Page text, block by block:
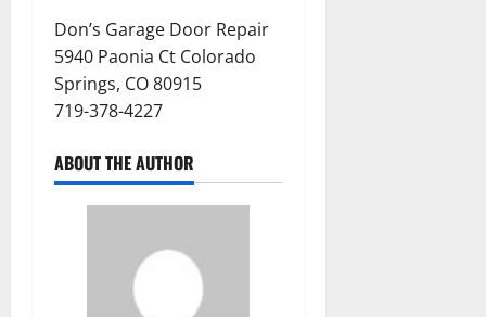
Don’s Garage Door Repair
5940 Paonia Ct Colorado
Springs, CO 80915
719-378-4227
ABOUT THE AUTHOR